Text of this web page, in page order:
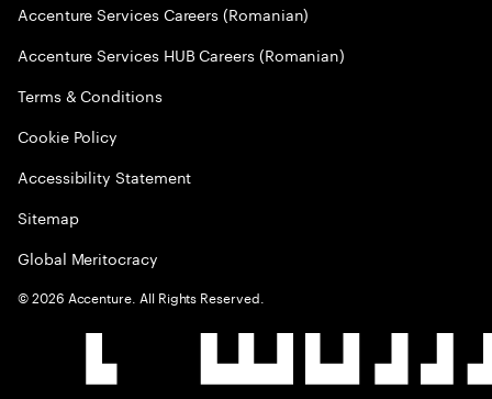
Accenture Services Careers (Romanian)
Accenture Services HUB Careers (Romanian)
Terms & Conditions
Cookie Policy
Accessibility Statement
Sitemap
Global Meritocracy
©2026 Accenture. All Rights Reserved.